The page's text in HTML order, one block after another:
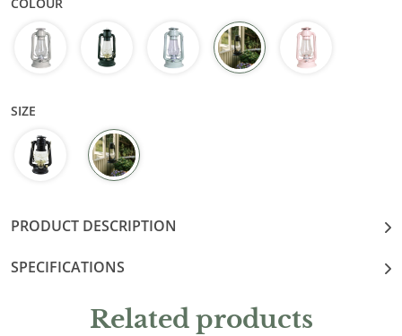
SIZE
PRODUCT DESCRIPTION
SPECIFICATIONS
Related products